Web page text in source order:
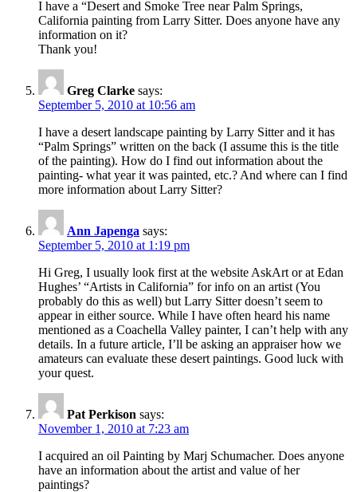
I have a “Desert and Smoke Tree near Palm Springs,
California painting from Larry Sitter. Does anyone have any
information on it?
Thank you!
Greg Clarke says:
September 5, 2010 at 10:56 am
I have a desert landscape painting by Larry Sitter and it has
“Palm Springs” written on the back (I assume this is the title
of the painting). How do I find out information about the
painting- what year it was painted, etc.? And where can I find
more information about Larry Sitter?
Ann Japenga says:
September 5, 2010 at 1:19 pm
Hi Greg, I usually look first at the website AskArt or at Edan
Hughes’ “Artists in California” for info on an artist (You
probably do this as well) but Larry Sitter doesn’t seem to
appear in either source. While I have often heard his name
mentioned as a Coachella Valley painter, I can’t help with any
details. In a future article, I’ll be asking an appraiser how we
amateurs can evaluate these desert paintings. Good luck with
your quest.
Pat Perkison says:
November 1, 2010 at 7:23 am
I acquired an oil Painting by Marj Schumacher. Does anyone
have an information about the artist and value of her
paintings?